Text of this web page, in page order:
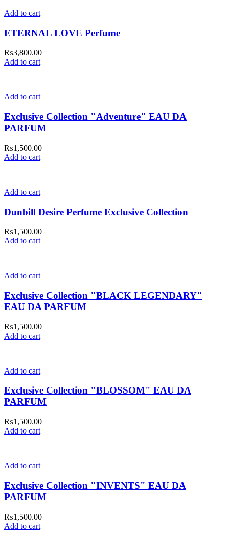
Add to cart
ETERNAL LOVE Perfume
₨3,800.00
Add to cart
Add to cart
Exclusive Collection "Adventure" EAU DA
PARFUM
₨1,500.00
Add to cart
Add to cart
Dunbill Desire Perfume Exclusive Collection
₨1,500.00
Add to cart
Add to cart
Exclusive Collection "BLACK LEGENDARY"
EAU DA PARFUM
₨1,500.00
Add to cart
Add to cart
Exclusive Collection "BLOSSOM" EAU DA
PARFUM
₨1,500.00
Add to cart
Add to cart
Exclusive Collection "INVENTS" EAU DA
PARFUM
₨1,500.00
Add to cart